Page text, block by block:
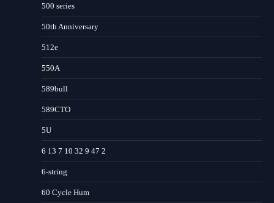
500 series
50th Anniversary
512e
550A
589bull
589CTO
5U
6 13 7 10 32 9 47 2
6-string
60 Cycle Hum